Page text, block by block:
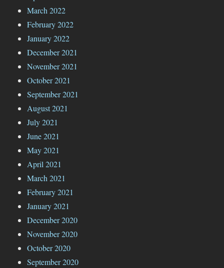
March 2022
February 2022
January 2022
December 2021
November 2021
October 2021
September 2021
August 2021
July 2021
June 2021
May 2021
April 2021
March 2021
February 2021
January 2021
December 2020
November 2020
October 2020
September 2020